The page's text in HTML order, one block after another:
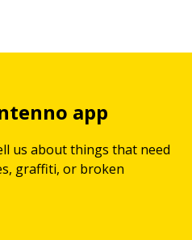
app
us about things that need
graffiti, or broken